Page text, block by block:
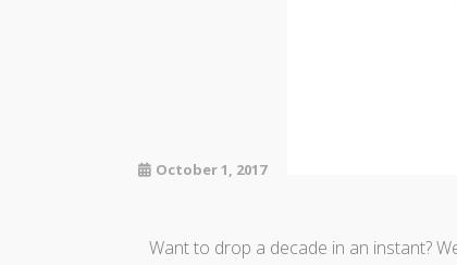
October 1, 2017
Want to drop a decade in an instant?